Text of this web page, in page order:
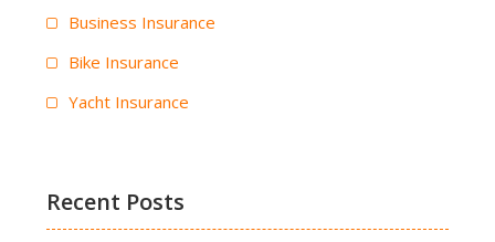
Business Insurance
Bike Insurance
Yacht Insurance
Recent Posts